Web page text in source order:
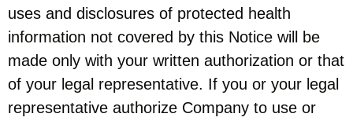
uses and disclosures of protected health
information not covered by this Notice will be
made only with your written authorization or that
of your legal representative. If you or your legal
representative authorize Company to use or